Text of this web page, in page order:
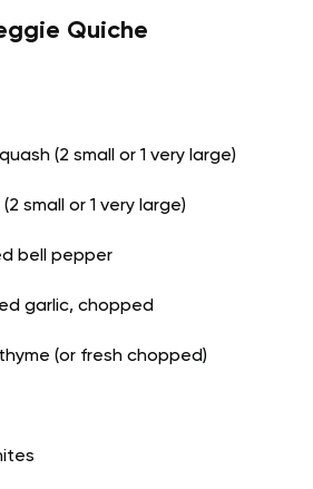
Quiche
(2 small or 1 very large)
small or 1 very large)
bell pepper
garlic, chopped
(or fresh chopped)